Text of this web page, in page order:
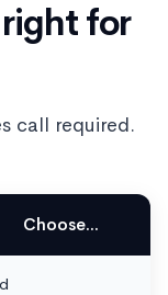
for
call required.
Choose...